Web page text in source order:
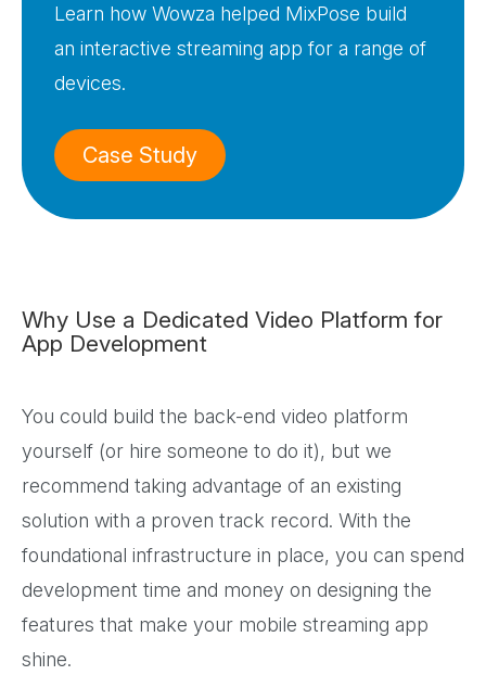
Learn how Wowza helped MixPose build
an interactive streaming app for a range of
devices.
Case Study
Why Use a Dedicated Video Platform for
App Development
You could build the back-end video platform
yourself (or hire someone to do it), but we
recommend taking advantage of an existing
solution with a proven track record. With the
foundational infrastructure in place, you can spend
development time and money on designing the
features that make your mobile streaming app
shine.